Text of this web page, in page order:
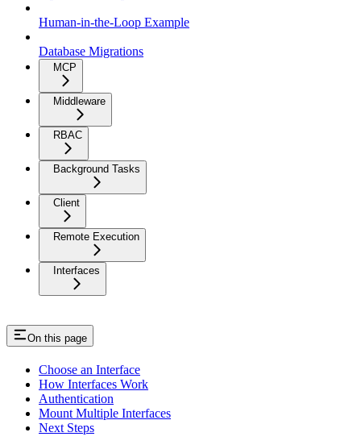
Human-in-the-Loop Example
Database Migrations
MCP
Middleware
RBAC
Background Tasks
Client
Remote Execution
Interfaces
On this page
Choose an Interface
How Interfaces Work
Authentication
Mount Multiple Interfaces
Next Steps